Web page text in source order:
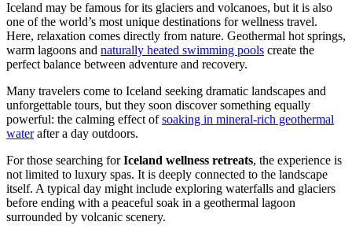
Iceland may be famous for its glaciers and volcanoes, but it is also
one of the world’s most unique destinations for wellness travel.
Here, relaxation comes directly from nature. Geothermal hot springs,
warm lagoons and naturally heated swimming pools create the
perfect balance between adventure and recovery.
Many travelers come to Iceland seeking dramatic landscapes and
unforgettable tours, but they soon discover something equally
powerful: the calming effect ofsoaking in mineral-rich geothermal
waterafter a day outdoors.
For those searching forIceland wellness retreats, the experience is
not limited to luxury spas. It is deeply connected to the landscape
itself. A typical day might include exploring waterfalls and glaciers
before ending with a peaceful soak in a geothermal lagoon
surrounded by volcanic scenery.